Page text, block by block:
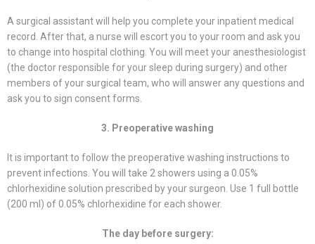
A surgical assistant will help you complete your inpatient medical
record. After that, a nurse will escort you to your room and ask you
to change into hospital clothing. You will meet your anesthesiologist
(the doctor responsible for your sleep during surgery) and other
members of your surgical team, who will answer any questions and
ask you to sign consent forms.
3. Preoperative washing
It is important to follow the preoperative washing instructions to
prevent infections. You will take 2 showers using a 0.05%
chlorhexidine solution prescribed by your surgeon. Use 1 full bottle
(200 ml) of 0.05% chlorhexidine for each shower.
The day before surgery: